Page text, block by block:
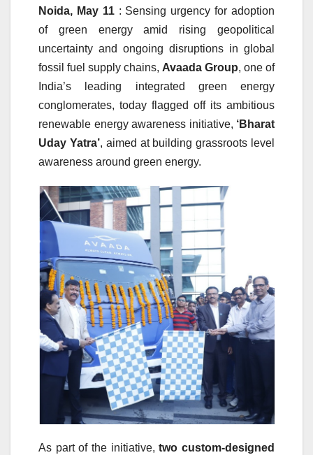
Noida, May 11 : Sensing urgency for adoption
of green energy amid rising geopolitical
uncertainty and ongoing disruptions in global
fossil fuel supply chains, Avaada Group, one of
India’s leading integrated green energy
conglomerates, today flagged off its ambitious
renewable energy awareness initiative, ‘Bharat
Uday Yatra’, aimed at building grassroots level
awareness around green energy.
As part of the initiative,two custom-designed